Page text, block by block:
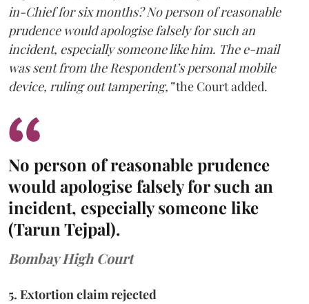
in-Chief for six months? No person of reasonable
prudence would apologise falsely for such an
incident, especially someone like him. The e-mail
was sent from the Respondent’s personal mobile
device, ruling out tampering,”the Court added.
No person of reasonable prudence
would apologise falsely for such an
incident, especially someone like
(Tarun Tejpal).
Bombay High Court
5. Extortion claim rejected